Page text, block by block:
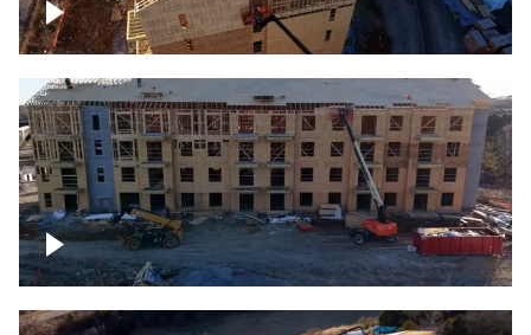
Construction top view
Construction rising